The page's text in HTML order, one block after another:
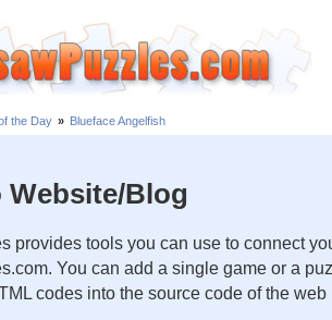
the Day » Blueface Angelfish
Website/Blog
provides tools you can use to connect
You can add a single game or a
codes into the source code of the web